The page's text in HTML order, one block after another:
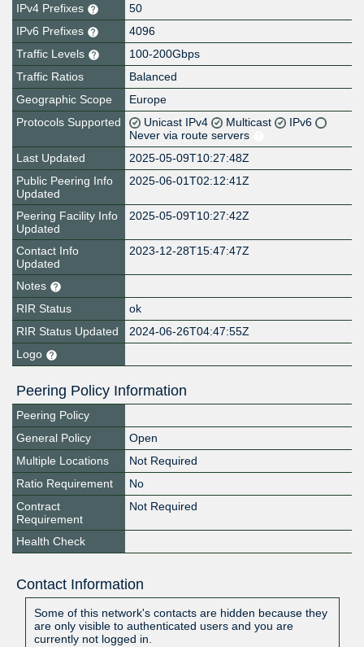
IPv4 Prefixes
50
IPv6 Prefixes
4096
Traffic Levels
100-200Gbps
Traffic Ratios
Balanced
Geographic Scope
Europe
Protocols Supported
Unicast IPv4 Multicast
IPv6
Never via route servers
Last Updated
2025-05-09T10:27:48Z
Public Peering Info
Updated
2025-06-01T02:12:41Z
Peering Facility Info
Updated
2025-05-09T10:27:42Z
Contact Info
Updated
2023-12-28T15:47:47Z
Notes
RIR Status
ok
RIR Status Updated
2024-06-26T04:47:55Z
Logo
Peering Policy Information
Peering Policy
General Policy
Open
Multiple Locations
Not Required
Ratio Requirement
No
Contract
Requirement
Not Required
Health Check
Contact Information
Some of this network's contacts are hidden because they
are only visible to authenticated users and you are
currently not logged in.